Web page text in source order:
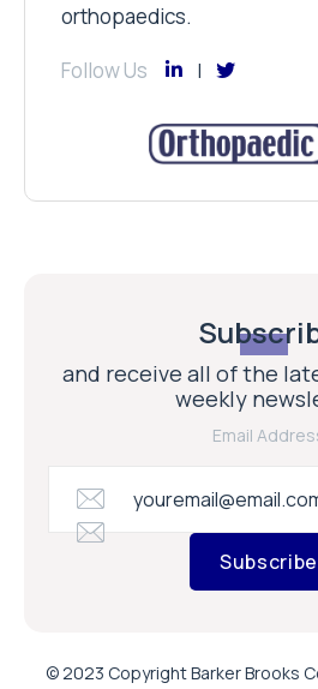
orthopaedics.
Follow Us
and receive all of the
weekly
Email
Subscribe
© 2023 Copyright Barker Brooks